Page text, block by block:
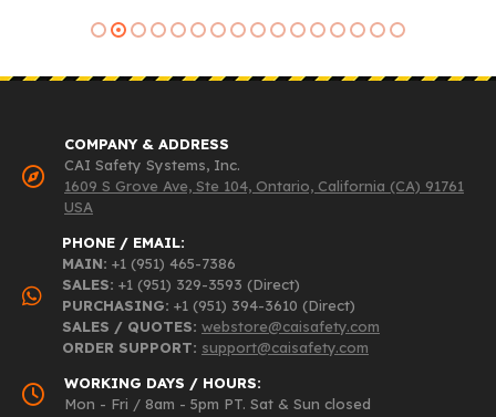
COMPANY & ADDRESS
CAI Safety Systems, Inc.
1609 S Grove Ave, Ste 104, Ontario, California (CA) 91761
USA
PHONE / EMAIL:
MAIN: +1 (951) 465-7386
SALES: +1 (951) 329-3593 (Direct)
PURCHASING: +1 (951) 394-3610 (Direct)
SALES / QUOTES: webstore@caisafety.com
ORDER SUPPORT: support@caisafety.com
WORKING DAYS / HOURS:
Mon - Fri / 8am - 5pm PT. Sat & Sun closed